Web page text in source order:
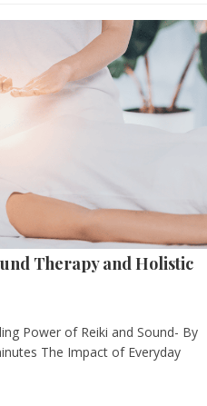
Therapy and Holistic
Power of Reiki and Sound- By
The Impact of Everyday